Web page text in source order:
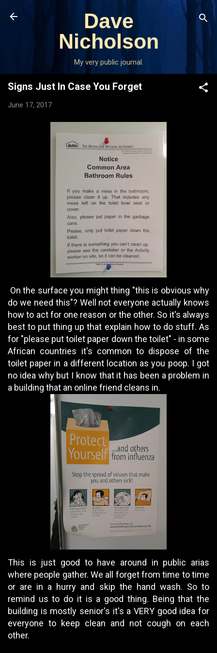
Skip to main content
Dave
Nicholson
My very public journal.
Signs Just In Case You Forget
June 17, 2017
On the surface you might thing "this is obvious why
do we need this"? Well not everyone actually knows
how to act for one reason or the other. So it's always
best to put thing up that explain how to do stuff. As
for "please put toilet paper down the toilet" - in some
African countries it's common to dispose of the
toilet paper in a different location as you poop. I got
no idea why but I know that it has been a problem in
a building that an online friend cleans in.
This is just good to have around in public arias
where people gather. We all forget from time to time
or are in a hurry and skip the hand wash. So to
remind us to do it is a good thing. Being that the
building is mostly senior's it's a VERY good idea for
everyone to keep clean and not cough on each
other.